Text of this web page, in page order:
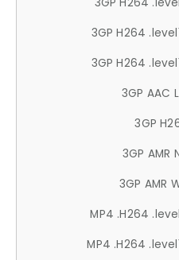
3GP H264
3GP H264
3GP AAC
3GP
3GP AMR
3GP AMR
MP4 .H264
MP4 .H264